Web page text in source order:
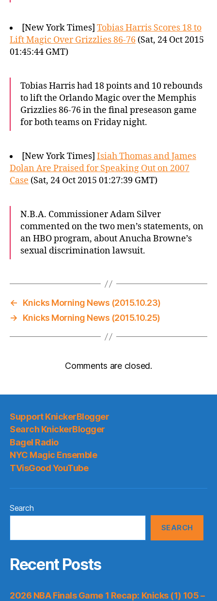
[New York Times] Tobias Harris Scores 18 to
Lift Magic Over Grizzlies 86-76 (Sat, 24 Oct 2015
01:45:44 GMT)
Tobias Harris had 18 points and 10 rebounds
to lift the Orlando Magic over the Memphis
Grizzlies 86-76 in the final preseason game
for both teams on Friday night.
[New York Times] Isiah Thomas and James
Dolan Are Praised for Speaking Out on 2007
Case (Sat, 24 Oct 2015 01:27:39 GMT)
N.B.A. Commissioner Adam Silver
commented on the two men’s statements, on
an HBO program, about Anucha Browne’s
sexual discrimination lawsuit.
←
Knicks Morning News (2015.10.23)
→
Knicks Morning News (2015.10.25)
Comments are closed.
Support KnickerBlogger
Search KnickerBlogger
Bagel Radio
NYC Magic Ensemble
TVisGood YouTube
Search
SEARCH
Recent Posts
2026 NBA Finals Game 1 Recap: Knicks (1) 105 –